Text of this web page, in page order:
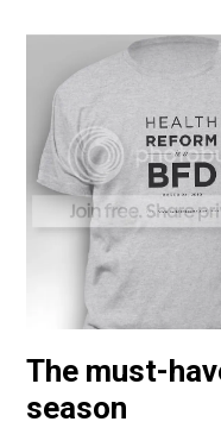
The must-
season